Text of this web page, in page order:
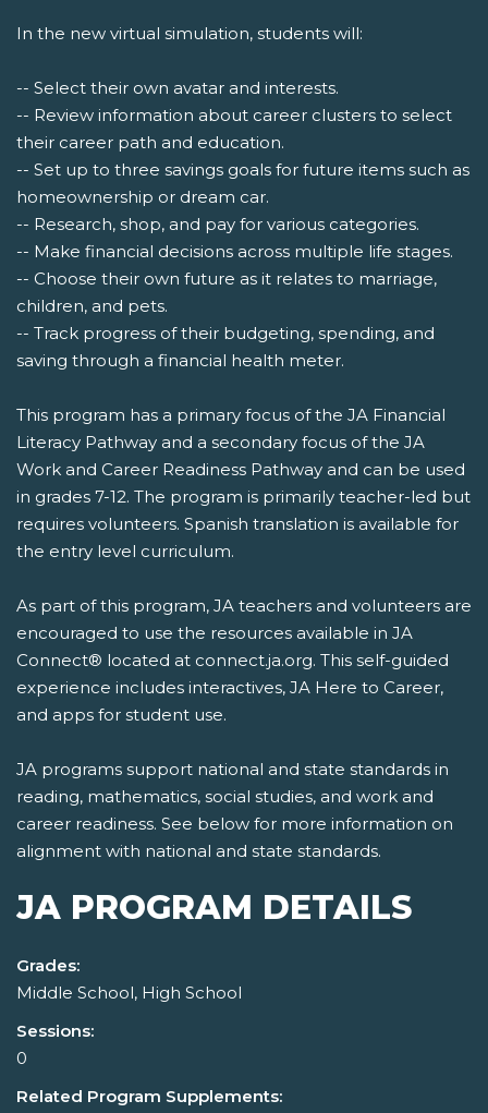
In the new virtual simulation, students will:
-- Select their own avatar and interests.
-- Review information about career clusters to select
their career path and education.
-- Set up to three savings goals for future items such as
homeownership or dream car.
-- Research, shop, and pay for various categories.
-- Make financial decisions across multiple life stages.
-- Choose their own future as it relates to marriage,
children, and pets.
-- Track progress of their budgeting, spending, and
saving through a financial health meter.
This program has a primary focus of the JA Financial
Literacy Pathway and a secondary focus of the JA
Work and Career Readiness Pathway and can be used
in grades 7-12. The program is primarily teacher-led but
requires volunteers. Spanish translation is available for
the entry level curriculum.
As part of this program, JA teachers and volunteers are
encouraged to use the resources available in JA
Connect® located at connect.ja.org. This self-guided
experience includes interactives, JA Here to Career,
and apps for student use.
JA programs support national and state standards in
reading, mathematics, social studies, and work and
career readiness. See below for more information on
alignment with national and state standards.
JA PROGRAM DETAILS
Grades:
Middle School, High School
Sessions:
0
Related Program Supplements: